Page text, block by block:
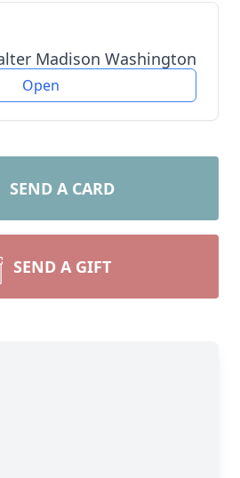
Madison Washington
Open
SEND A CARD
SEND A GIFT